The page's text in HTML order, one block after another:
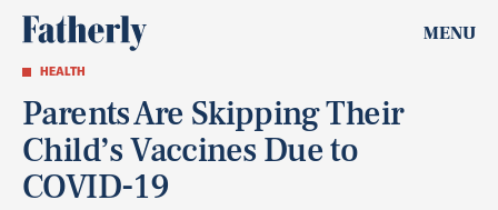
MENU
HEALTH
Parents Are Skipping Their
Child’s Vaccines Due to
COVID-19